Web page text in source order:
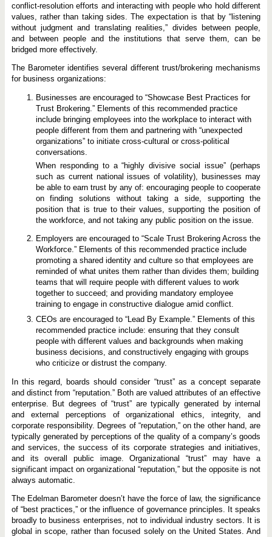
conflict-resolution efforts and interacting with people who hold different
values, rather than taking sides. The expectation is that by “listening
without judgment and translating realities,” divides between people,
and between people and the institutions that serve them, can be
bridged more effectively.
The Barometer identifies several different trust/brokering mechanisms
for business organizations:
Businesses are encouraged to “Showcase Best Practices for
Trust Brokering.” Elements of this recommended practice
include bringing employees into the workplace to interact with
people different from them and partnering with “unexpected
organizations” to initiate cross-cultural or cross-political
conversations.
When responding to a “highly divisive social issue” (perhaps
such as current national issues of volatility), businesses may
be able to earn trust by any of: encouraging people to cooperate
on finding solutions without taking a side, supporting the
position that is true to their values, supporting the position of
the workforce, and not taking any public position on the issue.
Employers are encouraged to “Scale Trust Brokering Across the
Workforce.” Elements of this recommended practice include
promoting a shared identity and culture so that employees are
reminded of what unites them rather than divides them; building
teams that will require people with different values to work
together to succeed; and providing mandatory employee
training to engage in constructive dialogue amid conflict.
CEOs are encouraged to “Lead By Example.” Elements of this
recommended practice include: ensuring that they consult
people with different values and backgrounds when making
business decisions, and constructively engaging with groups
who criticize or distrust the company.
In this regard, boards should consider “trust” as a concept separate
and distinct from “reputation.” Both are valued attributes of an effective
enterprise. But degrees of “trust” are typically generated by internal
and external perceptions of organizational ethics, integrity, and
corporate responsibility. Degrees of “reputation,” on the other hand, are
typically generated by perceptions of the quality of a company’s goods
and services, the success of its corporate strategies and initiatives,
and its overall public image. Organizational “trust” may have a
significant impact on organizational “reputation,” but the opposite is not
always automatic.
The Edelman Barometer doesn’t have the force of law, the significance
of “best practices,” or the influence of governance principles. It speaks
broadly to business enterprises, not to individual industry sectors. It is
global in scope, rather than focused solely on the United States. And